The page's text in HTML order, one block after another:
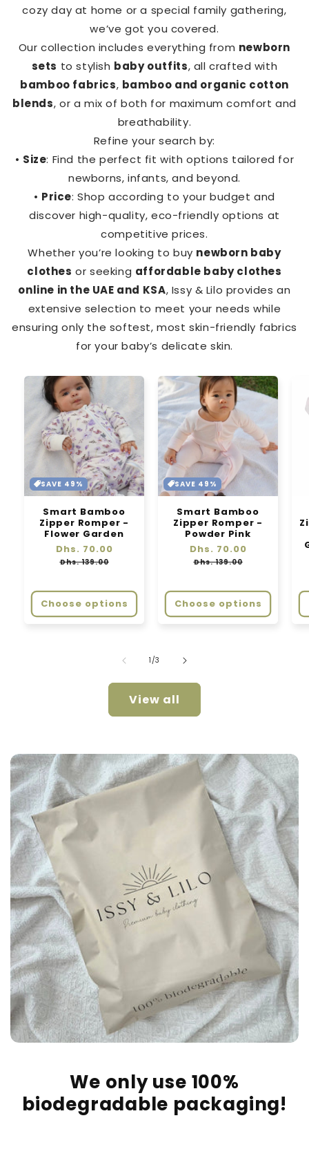
cozy day at home or a special family gathering,
we’ve got you covered.
Our collection includes everything from newborn
sets to stylish baby outfits, all crafted with
bamboo fabrics, bamboo and organic cotton
blends, or a mix of both for maximum comfort and
breathability.
Refine your search by:
• Size: Find the perfect fit with options tailored for
newborns, infants, and beyond.
• Price: Shop according to your budget and
discover high-quality, eco-friendly options at
competitive prices.
Whether you’re looking to buy newborn baby
clothes or seeking affordable baby clothes
online in the UAE and KSA, Issy & Lilo provides an
extensive selection to meet your needs while
ensuring only the softest, most skin-friendly fabrics
for your baby’s delicate skin.
SAVE 49%
Smart Bamboo
Zipper Romper -
Flower Garden
Regular
price
Dhs. 70.00
Dhs. 139.00
Choose options
SAVE 49%
Smart Bamboo
Zipper Romper -
Powder Pink
Regular
price
Dhs. 70.00
Dhs. 139.00
Choose options
1/of
3
View all
We only use 100%
biodegradable packaging!